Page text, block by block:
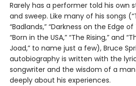
Rarely has a performer told his own
and sweep. Like many of his songs
“Badlands,” “Darkness on the Edge of
“Born in the USA,” “The Rising,” and
Joad,” to name just a few), Bruce
autobiography is written with the
songwriter and the wisdom of a
deeply about his experiences.